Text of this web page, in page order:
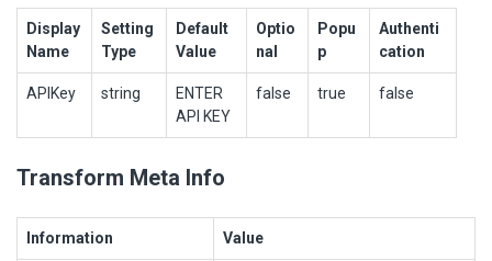
Display
Name
Setting
Type
Default
Value
Optio
nal
Popu
p
Authenti
cation
APIKey string
ENTER
API KEY
false true false
Transform Meta Info
Information Value